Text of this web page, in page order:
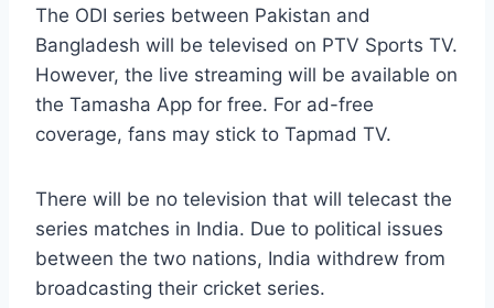
The ODI series between Pakistan and
Bangladesh will be televised on PTV Sports TV.
However, the live streaming will be available on
the Tamasha App for free. For ad-free
coverage, fans may stick to Tapmad TV.
There will be no television that will telecast the
series matches in India. Due to political issues
between the two nations, India withdrew from
broadcasting their cricket series.